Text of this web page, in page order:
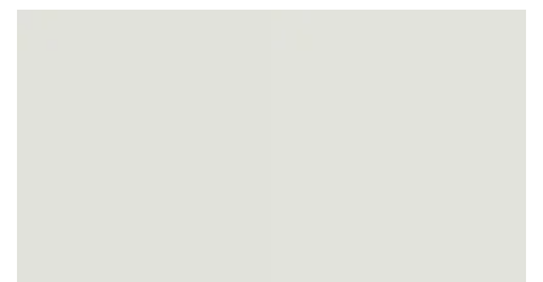
price
price
price
price